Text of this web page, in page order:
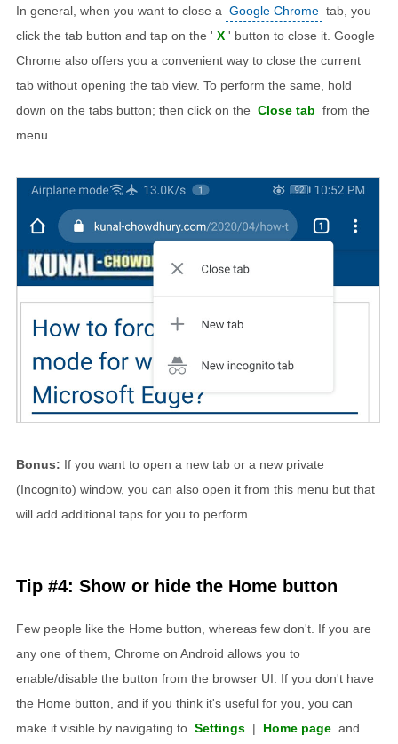
In general, when you want to close a Google Chrome tab, you
click the tab button and tap on the ' X ' button to close it. Google
Chrome also offers you a convenient way to close the current
tab without opening the tab view. To perform the same, hold
down on the tabs button; then click on the Close tab from the
menu.
Bonus: If you want to open a new tab or a new private
(Incognito) window, you can also open it from this menu but that
will add additional taps for you to perform.
Tip #4: Show or hide the Home button
Few people like the Home button, whereas few don't. If you are
any one of them, Chrome on Android allows you to
enable/disable the button from the browser UI. If you don't have
the Home button, and if you think it's useful for you, you can
make it visible by navigating to Settings | Home page and